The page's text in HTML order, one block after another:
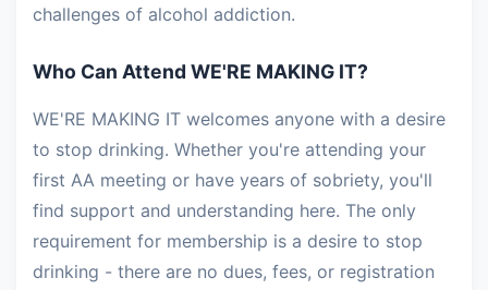
challenges of alcohol addiction.
Who Can Attend WE'RE MAKING IT?
WE'RE MAKING IT welcomes anyone with a desire
to stop drinking. Whether you're attending your
first AA meeting or have years of sobriety, you'll
find support and understanding here. The only
requirement for membership is a desire to stop
drinking - there are no dues, fees, or registration